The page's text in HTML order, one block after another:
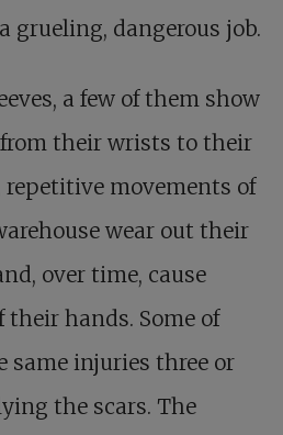
grueling, dangerous job.
a few of them show
their wrists to their
repetitive movements of
wear out their
over time, cause
hands. Some of
same injuries three or
the scars. The